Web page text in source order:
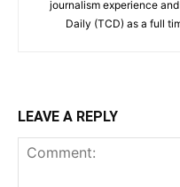
journalism experience
Daily (TCD) as a full
LEAVE A REPLY